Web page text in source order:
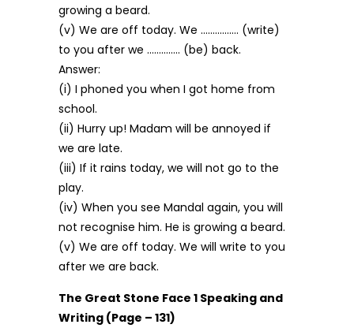
growing a beard.
(v) We are off today. We ……………. (write)
to you after we ………….. (be) back.
Answer:
(i) I phoned you when I got home from
school.
(ii) Hurry up! Madam will be annoyed if
we are late.
(iii) If it rains today, we will not go to the
play.
(iv) When you see Mandal again, you will
not recognise him. He is growing a beard.
(v) We are off today. We will write to you
after we are back.
The Great Stone Face 1 Speaking and
Writing (Page – 131)